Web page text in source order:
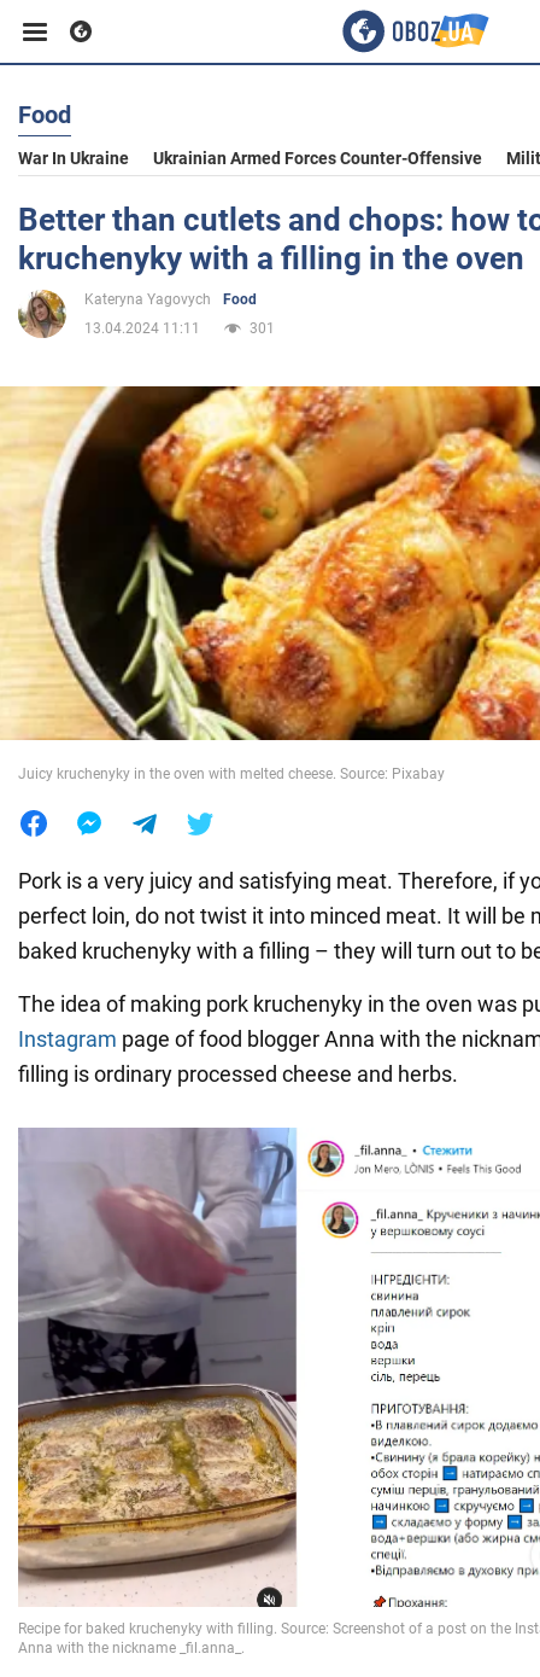
Business
Sport
Entertainment
Politics
Society
War in Ukraine
World
Food
War In Ukraine Ukrainian Armed Forces Counter-Offensive
Better than cutlets and chops: how
kruchenyky with a filling in the oven
Kateryna Yagovych
Food
13.04.2024 11:11
301
Juicy kruchenyky in the oven with melted cheese. Source: Pixabay
Pork is a very juicy and satisfying meat. Therefore, if
perfect loin, do not twist it into minced meat. It will be
baked kruchenyky with a filling – they will turn out to
The idea of making pork kruchenyky in the oven was
Instagram page of food blogger Anna with the
filling is ordinary processed cheese and herbs.